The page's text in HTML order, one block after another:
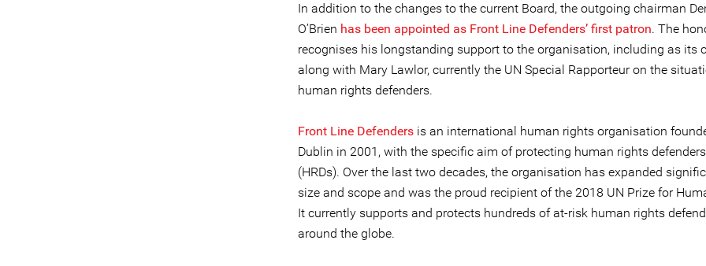
In addition to the changes to the current Board, the outgoing chairman
O’Brien has been appointed as Front Line Defenders’ first patron. The
recognises his longstanding support to the organisation, including as its
along with Mary Lawlor, currently the UN Special Rapporteur on the
human rights defenders.
Front Line Defenders is an international human rights organisation
Dublin in 2001, with the specific aim of protecting human rights
(HRDs). Over the last two decades, the organisation has expanded
size and scope and was the proud recipient of the 2018 UN Prize for
It currently supports and protects hundreds of at-risk human rights
around the globe.